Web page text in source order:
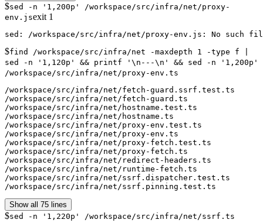
$sed -n '1,200p' /workspace/src/infra/net/proxy-
env.jsexit 1
$find /workspace/src/infra/net -maxdepth 1 -type f |
sed -n '1,120p' && printf '\n---\n' && sed -n '1,200p'
/workspace/src/infra/net/proxy-env.ts
/workspace/src/infra/net/fetch-guard.ssrf.test.ts
/workspace/src/infra/net/fetch-guard.ts
/workspace/src/infra/net/hostname.test.ts
/workspace/src/infra/net/hostname.ts
/workspace/src/infra/net/proxy-env.test.ts
/workspace/src/infra/net/proxy-env.ts
/workspace/src/infra/net/proxy-fetch.test.ts
/workspace/src/infra/net/proxy-fetch.ts
/workspace/src/infra/net/redirect-headers.ts
/workspace/src/infra/net/runtime-fetch.ts
/workspace/src/infra/net/ssrf.dispatcher.test.ts
/workspace/src/infra/net/ssrf.pinning.test.ts
Show all 75 lines
$sed -n '1,220p' /workspace/src/infra/net/ssrf.ts